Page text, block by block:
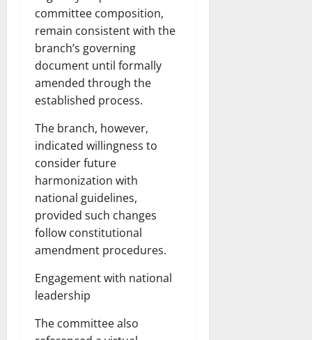
committee composition,
remain consistent with the
branch’s governing
document until formally
amended through the
established process.
The branch, however,
indicated willingness to
consider future
harmonization with
national guidelines,
provided such changes
follow constitutional
amendment procedures.
Engagement with national
leadership
The committee also